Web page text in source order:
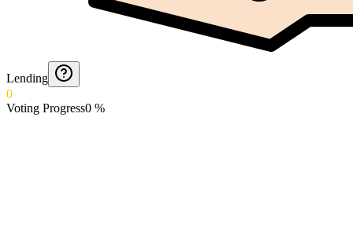
Lending
0
Voting Progress0 %